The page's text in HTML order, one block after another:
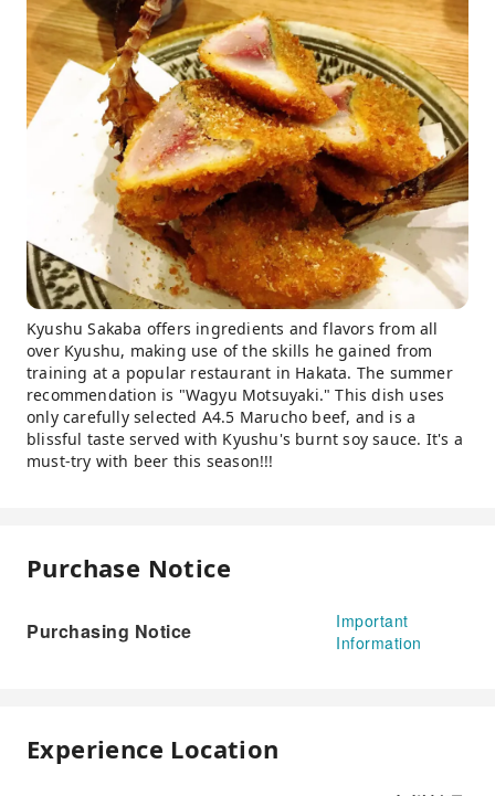
Kyushu Sakaba offers ingredients and flavors from all
over Kyushu, making use of the skills he gained from
training at a popular restaurant in Hakata. The summer
recommendation is "Wagyu Motsuyaki." This dish uses
only carefully selected A4.5 Marucho beef, and is a
blissful taste served with Kyushu's burnt soy sauce. It's a
must-try with beer this season!!!
Purchase Notice
Purchasing Notice
Important
Information
Experience Location